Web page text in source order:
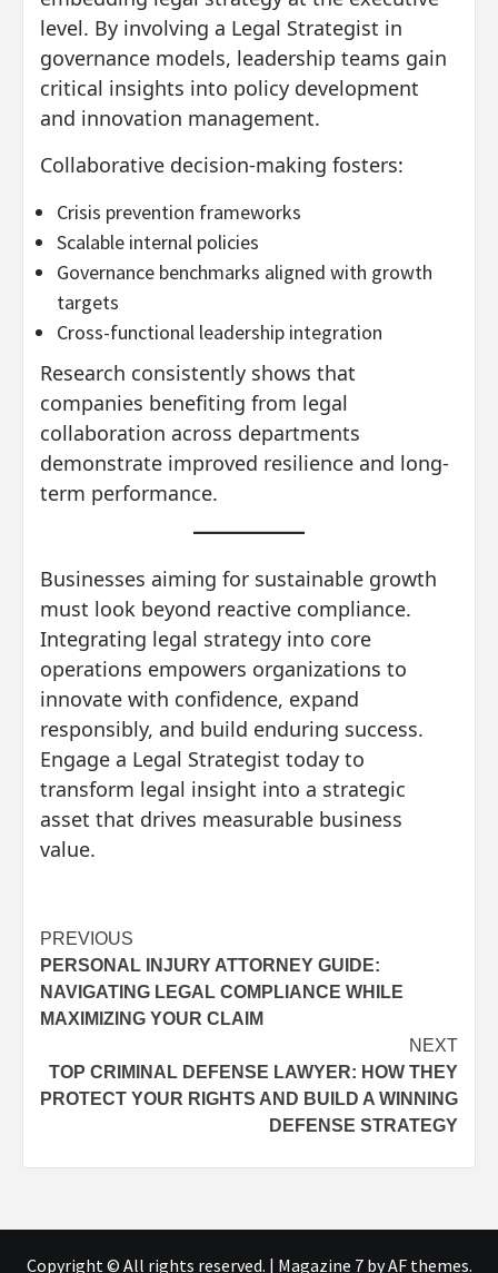
level. By involving a Legal Strategist in
governance models, leadership teams gain
critical insights into policy development
and innovation management.
Collaborative decision-making fosters:
Crisis prevention frameworks
Scalable internal policies
Governance benchmarks aligned with growth
targets
Cross-functional leadership integration
Research consistently shows that
companies benefiting from legal
collaboration across departments
demonstrate improved resilience and long-
term performance.
Businesses aiming for sustainable growth
must look beyond reactive compliance.
Integrating legal strategy into core
operations empowers organizations to
innovate with confidence, expand
responsibly, and build enduring success.
Engage a Legal Strategist today to
transform legal insight into a strategic
asset that drives measurable business
value.
Post
navigation
PREVIOUS
PERSONAL INJURY ATTORNEY GUIDE:
NAVIGATING LEGAL COMPLIANCE WHILE
MAXIMIZING YOUR CLAIM
NEXT
TOP CRIMINAL DEFENSE LAWYER: HOW THEY
PROTECT YOUR RIGHTS AND BUILD A WINNING
DEFENSE STRATEGY
Copyright © All rights reserved. | Magazine 7by AF themes.